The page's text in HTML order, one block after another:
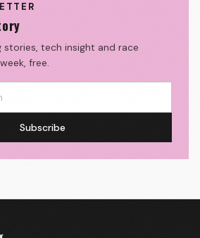
stories, tech insight and race
free.
Subscribe